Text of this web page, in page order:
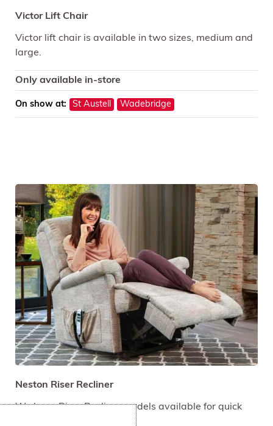
Victor Lift Chair
Victor lift chair is available in two sizes, medium and
large.
Only available in-store
On show at: St Austell Wadebridge
Neston Riser Recliner
We have Riser Recliner models available for quick